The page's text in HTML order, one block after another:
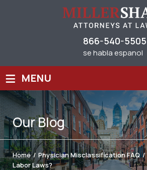
866-540-5505
se habla espanol
≡ MENU
OurBlog
Home / Physician Misclassification FAQ /
Labor Laws?